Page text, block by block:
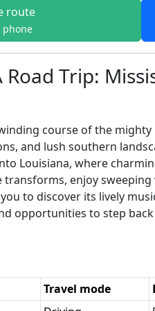
route
phone
Road Trip:
course of the
and lush southern
Louisiana, where
enjoy
to discover its lively
opportunities to step
Travel mode